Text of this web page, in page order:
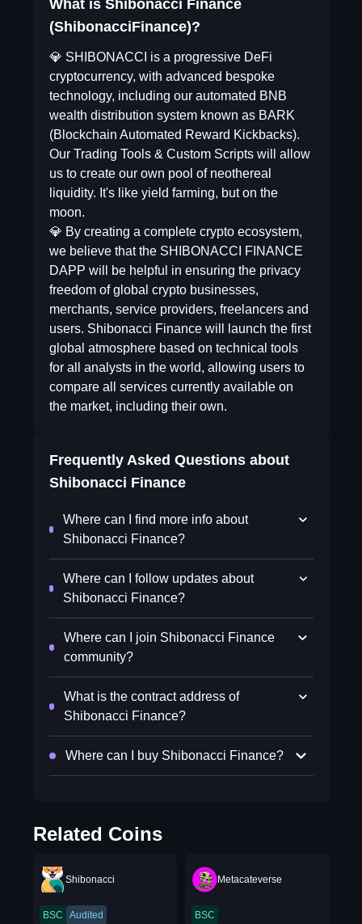
What is Shibonacci Finance
(ShibonacciFinance)?
💎 SHIBONACCI is a progressive DeFi
cryptocurrency, with advanced bespoke
technology, including our automated BNB
wealth distribution system known as BARK
(Blockchain Automated Reward Kickbacks).
Our Trading Tools & Custom Scripts will allow
us to create our own pool of neothereal
liquidity. It's like yield farming, but on the
moon.
💎 By creating a complete crypto ecosystem,
we believe that the SHIBONACCI FINANCE
DAPP will be helpful in ensuring the privacy
freedom of global crypto businesses,
merchants, service providers, freelancers and
users. Shibonacci Finance will launch the first
global atmosphere based on technical tools
for all analysts in the world, allowing users to
compare all services currently available on
the market, including their own.
Frequently Asked Questions about
Shibonacci Finance
Where can I find more info about
Shibonacci Finance?
Where can I follow updates about
Shibonacci Finance?
Where can I join Shibonacci Finance
community?
What is the contract address of
Shibonacci Finance?
Where can I buy Shibonacci Finance?
Related Coins
Shibonacci
BSC Audited
Metacateverse
BSC